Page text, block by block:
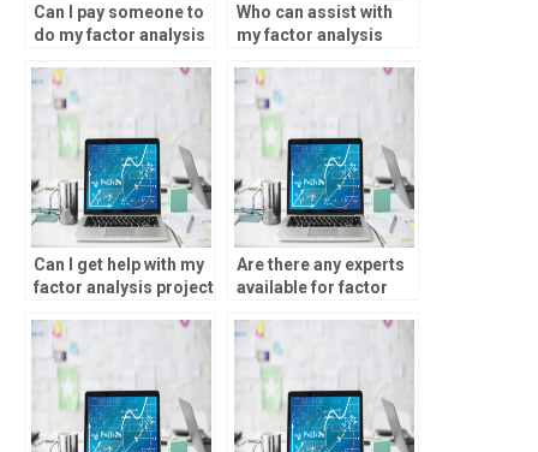
Can I pay someone to
do my factor analysis
Who can assist with
my factor analysis
Can I get help with my
factor analysis project
Are there any experts
available for factor
assignments?